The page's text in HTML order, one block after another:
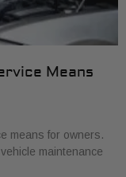
Means
means for owners.
maintenance